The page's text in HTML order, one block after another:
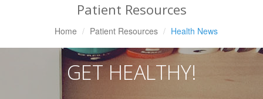
Patient Resources
Home Patient Resources Health News
GET HEALTHY!